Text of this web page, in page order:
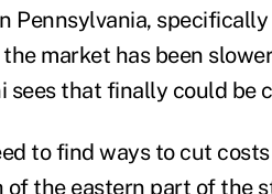
Pennsylvania,
market has been
sees that finally could be
to find ways to cut
of the eastern part of the